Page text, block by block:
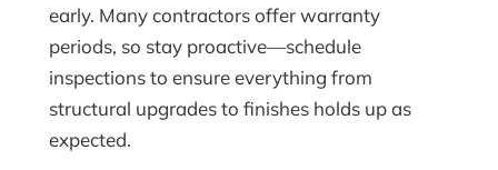
early. Many contractors offer warranty
periods, so stay proactive—schedule
inspections to ensure everything from
structural upgrades to finishes holds up as
expected.